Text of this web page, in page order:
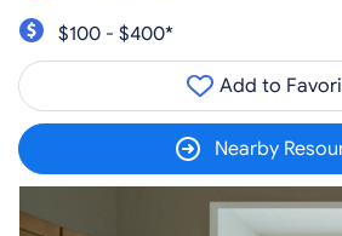
$100 - $400*
Add to
Nearby